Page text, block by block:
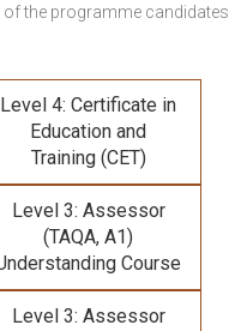
the programme candidates
Level 4: Certificate in
Education and
Training (CET)
Level 3: Assessor
(TAQA, A1)
Course
Level 3: Assessor